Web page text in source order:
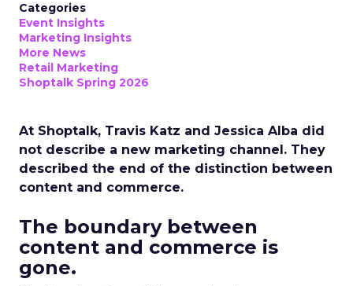
Categories
Event Insights
Marketing Insights
More News
Retail Marketing
Shoptalk Spring 2026
At Shoptalk, Travis Katz and Jessica Alba did
not describe a new marketing channel. They
described the end of the distinction between
content and commerce.
The boundary between
content and commerce is
gone.